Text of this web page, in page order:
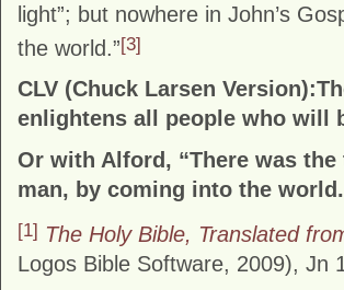
light”; but nowhere in John’s
the world.”[3]
CLV (Chuck Larsen
enlightens all people who will
Or with Alford, “There was
man, by coming into the
[1] The Holy Bible, Translated
Logos Bible Software, 2009), Jn